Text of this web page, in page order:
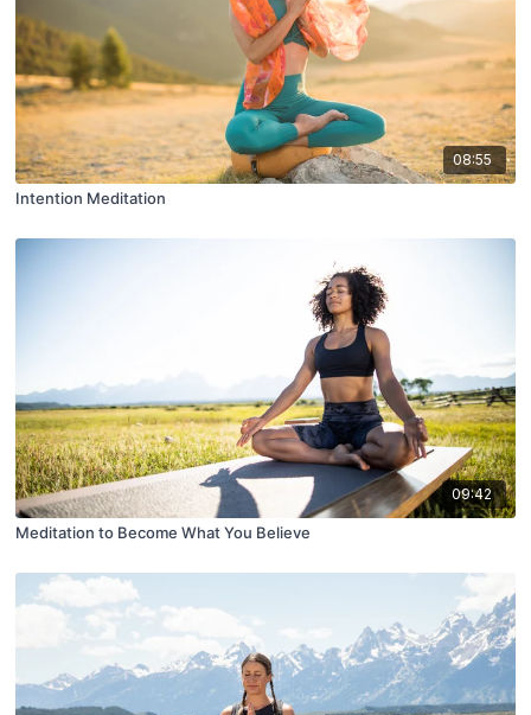
08:55
Intention Meditation
09:42
Meditation to Become What You Believe